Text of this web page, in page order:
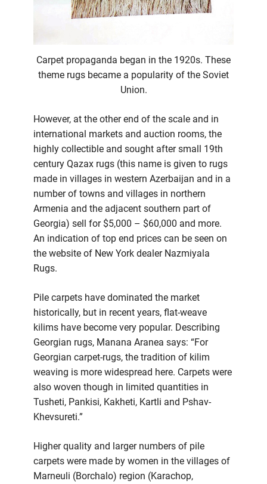
Carpet propaganda began in the 1920s. These
theme rugs became a popularity of the Soviet
Union.
However, at the other end of the scale and in
international markets and auction rooms, the
highly collectible and sought after small 19th
century Qazax rugs (this name is given to rugs
made in villages in western Azerbaijan and in a
number of towns and villages in northern
Armenia and the adjacent southern part of
Georgia) sell for $5,000 – $60,000 and more.
An indication of top end prices can be seen on
the website of New York dealer Nazmiyala
Rugs.
Pile carpets have dominated the market
historically, but in recent years, flat-weave
kilims have become very popular. Describing
Georgian rugs, Manana Aranea says: “For
Georgian carpet-rugs, the tradition of kilim
weaving is more widespread here. Carpets were
also woven though in limited quantities in
Tusheti, Pankisi, Kakheti, Kartli and Pshav-
Khevsureti.”
Higher quality and larger numbers of pile
carpets were made by women in the villages of
Marneuli (Borchalo) region (Karachop,